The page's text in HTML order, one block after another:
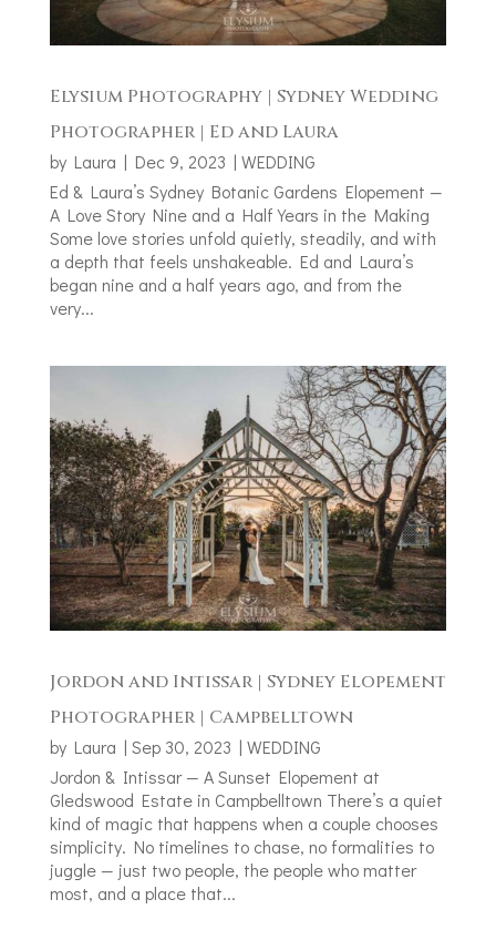
Elysium Photography | Sydney Wedding
Photographer | Ed and Laura
by Laura | Dec 9, 2023 | WEDDING
Ed & Laura’s Sydney Botanic Gardens Elopement —
A Love Story Nine and a Half Years in the Making
Some love stories unfold quietly, steadily, and with
a depth that feels unshakeable. Ed and Laura’s
began nine and a half years ago, and from the
very...
Jordon and Intissar | Sydney Elopement
Photographer | Campbelltown
by Laura | Sep 30, 2023 | WEDDING
Jordon & Intissar — A Sunset Elopement at
Gledswood Estate in Campbelltown There’s a quiet
kind of magic that happens when a couple chooses
simplicity. No timelines to chase, no formalities to
juggle — just two people, the people who matter
most, and a place that...